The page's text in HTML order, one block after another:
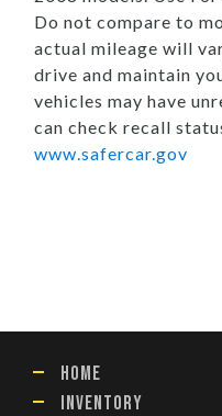
Do not compare to
actual mileage will
drive and maintain
vehicles may have
can check recall
www.safercar.gov
HOME
INVENTORY